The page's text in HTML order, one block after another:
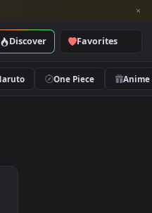
Software Discover
Space Naruto